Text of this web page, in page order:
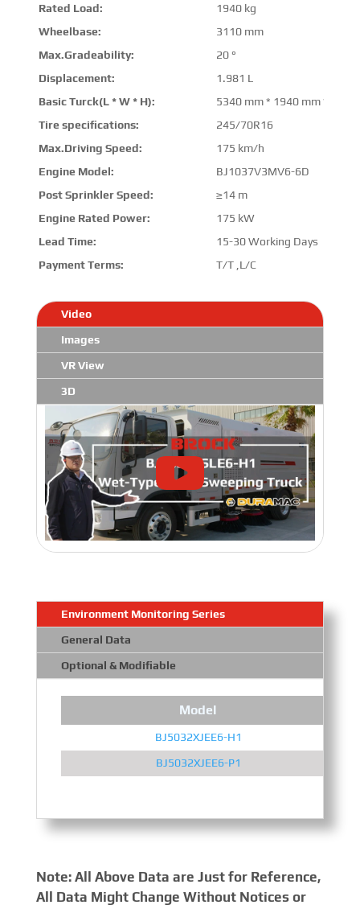
Rated Load:
1940 kg
Wheelbase:
3110 mm
Max.Gradeability:
20 °
Displacement:
1.981 L
Basic Turck(L * W * H):
5340 mm * 1940 mm *
Tire specifications:
245/70R16
Max.Driving Speed:
175 km/h
Engine Model:
BJ1037V3MV6-6D
Post Sprinkler Speed:
≥14 m
Engine Rated Power:
175 kW
Lead Time:
15-30 Working Days
Payment Terms:
T/T ,L/C
Video
Images
VR View
3D
Environment Monitoring Series
General Data
Optional & Modifiable
Model
BJ5032XJEE6-H1
BJ5032XJEE6-P1
Note: All Above Data are Just for Reference,
All Data Might Change Without Notices or